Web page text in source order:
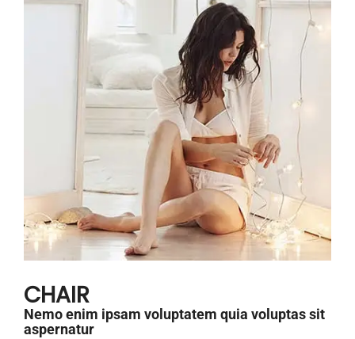
CHAIR
Nemo enim ipsam voluptatem quia voluptas sit
aspernatur